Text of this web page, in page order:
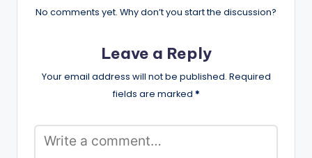
No comments yet. Why don’t you start the discussion?
Leave a Reply
Your email address will not be published. Required
fields are marked *